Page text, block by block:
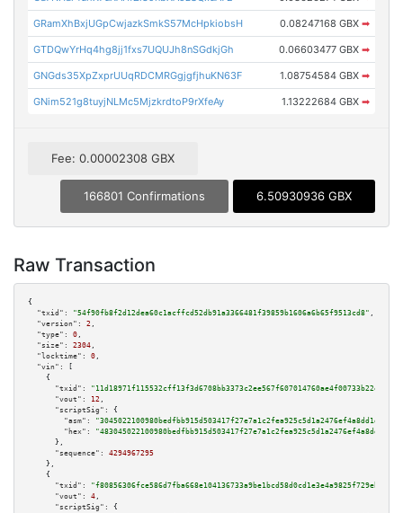
GRamXhBxjUGpCwjazkSmkS57McHpkiobsH 0.08247168 GBX ➡
GTDQwYrHq4hg8jj1fxs7UQUJh8nSGdkjGh 0.06603477 GBX ➡
GNGds35XpZxprUUqRDCMRGgjgfjhuKN63F 1.08754584 GBX ➡
GNim521g8tuyjNLMc5MjzkrdtoP9rXfeAy 1.13222684 GBX ➡
Fee: 0.00002308 GBX
166801 Confirmations 6.50930936 GBX
Raw Transaction
{
"txid":
"54f90fb8f2d12dea60c1acffcd52db91a3366481f39859b1606a6b65f9513cd8" ,
"version":
2 ,
"type":
0 ,
"size":
2304 ,
"locktime":
0 ,
"vin":
[
    {
"txid":
"11d18971f115532cff13f3d6708bb3373c2ee567f607014760ae4f00733b22e3"
"vout":
12 ,
"scriptSig":
{
"asm":
"hex":
      },
"sequence":
4294967295
    },
    {
"txid":
"f80856306fce586d7fba668e104136733a9be1bcd58d0cd1e3e4a9825f729ebf"
"vout":
4 ,
"scriptSig":
{